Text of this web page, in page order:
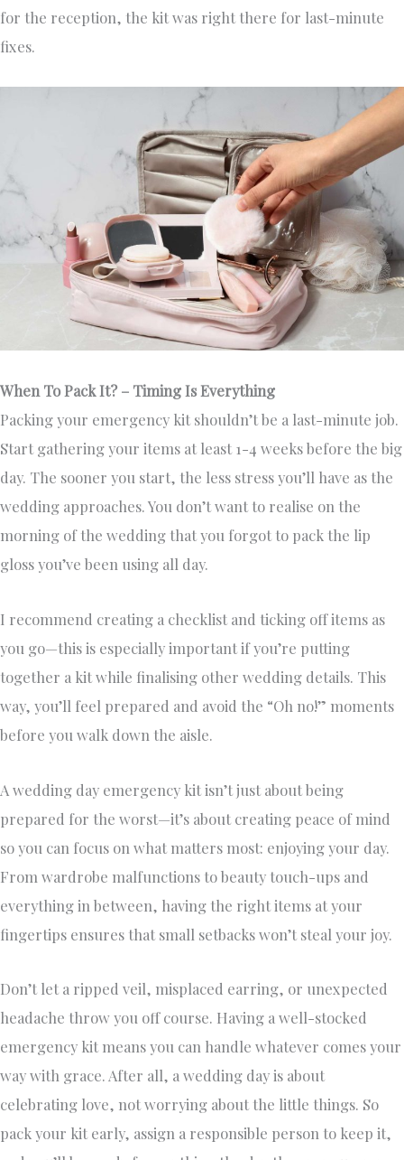
for the reception, the kit was right there for last-minute
fixes.
When To Pack It? – Timing Is Everything
Packing your emergency kit shouldn’t be a last-minute job.
Start gathering your items at least 1-4 weeks before the big
day. The sooner you start, the less stress you’ll have as the
wedding approaches. You don’t want to realise on the
morning of the wedding that you forgot to pack the lip
gloss you’ve been using all day.
I recommend creating a checklist and ticking off items as
you go—this is especially important if you’re putting
together a kit while finalising other wedding details. This
way, you’ll feel prepared and avoid the “Oh no!” moments
before you walk down the aisle.
A wedding day emergency kit isn’t just about being
prepared for the worst—it’s about creating peace of mind
so you can focus on what matters most: enjoying your day.
From wardrobe malfunctions to beauty touch-ups and
everything in between, having the right items at your
fingertips ensures that small setbacks won’t steal your joy.
Don’t let a ripped veil, misplaced earring, or unexpected
headache throw you off course. Having a well-stocked
emergency kit means you can handle whatever comes your
way with grace. After all, a wedding day is about
celebrating love, not worrying about the little things. So
pack your kit early, assign a responsible person to keep it,